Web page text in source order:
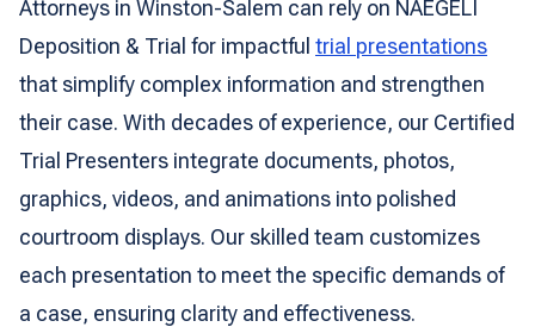
Attorneys in Winston-Salem can rely on NAEGELI
Deposition & Trial for impactful trial presentations
that simplify complex information and strengthen
their case. With decades of experience, our Certified
Trial Presenters integrate documents, photos,
graphics, videos, and animations into polished
courtroom displays. Our skilled team customizes
each presentation to meet the specific demands of
a case, ensuring clarity and effectiveness.